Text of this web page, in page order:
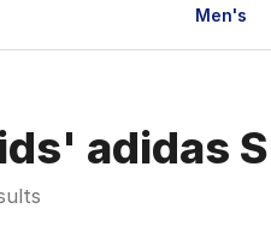
Men's
adidas